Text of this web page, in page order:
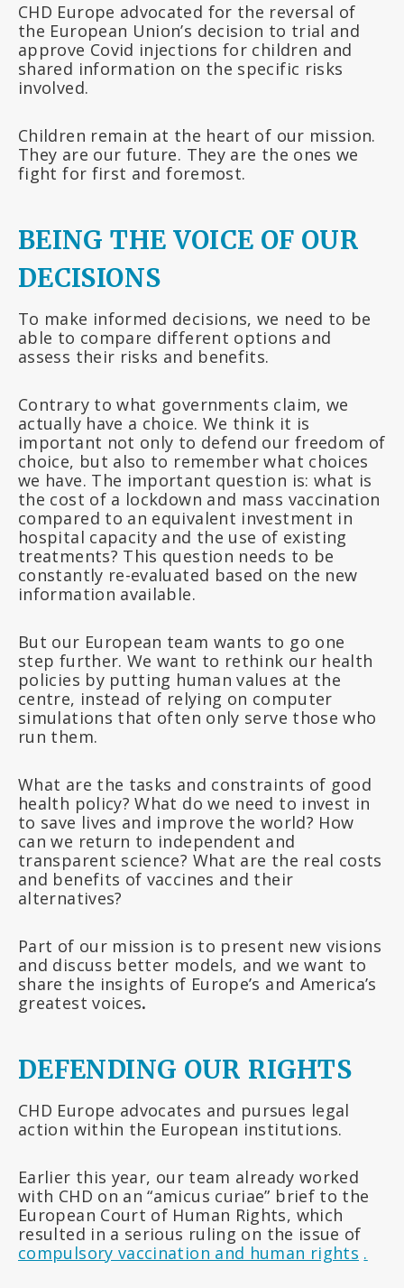
CHD Europe advocated for the reversal of
the European Union’s decision to trial and
approve Covid injections for children and
shared information on the specific risks
involved.
Children remain at the heart of our mission.
They are our future. They are the ones we
fight for first and foremost.
BEING THE VOICE OF OUR
DECISIONS
To make informed decisions, we need to be
able to compare different options and
assess their risks and benefits.
Contrary to what governments claim, we
actually have a choice. We think it is
important not only to defend our freedom of
choice, but also to remember what choices
we have. The important question is: what is
the cost of a lockdown and mass vaccination
compared to an equivalent investment in
hospital capacity and the use of existing
treatments? This question needs to be
constantly re-evaluated based on the new
information available.
But our European team wants to go one
step further. We want to rethink our health
policies by putting human values at the
centre, instead of relying on computer
simulations that often only serve those who
run them.
What are the tasks and constraints of good
health policy? What do we need to invest in
to save lives and improve the world? How
can we return to independent and
transparent science? What are the real costs
and benefits of vaccines and their
alternatives?
Part of our mission is to present new visions
and discuss better models, and we want to
share the insights of Europe’s and America’s
greatest voices.
DEFENDING OUR RIGHTS
CHD Europe advocates and pursues legal
action within the European institutions.
Earlier this year, our team already worked
with CHD on an “amicus curiae” brief to the
European Court of Human Rights, which
resulted in a serious ruling on the issue of
compulsory vaccination and human rights .